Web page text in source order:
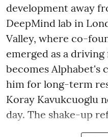
development away
DeepMind lab in
Valley, where co-
emerged as a driving
becomes Alphabet's
him for long-term
Koray Kavukcuoglu
day. The shake-up